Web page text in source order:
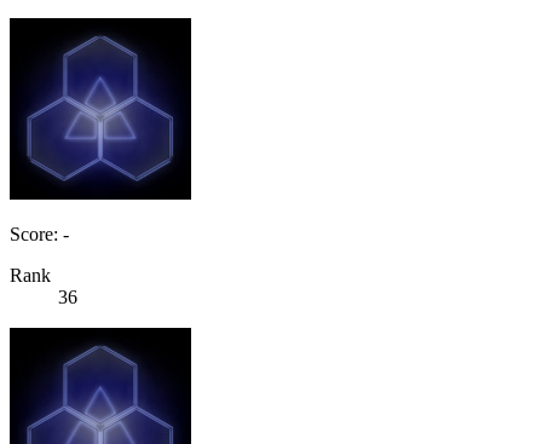
Score: -
Rank
36